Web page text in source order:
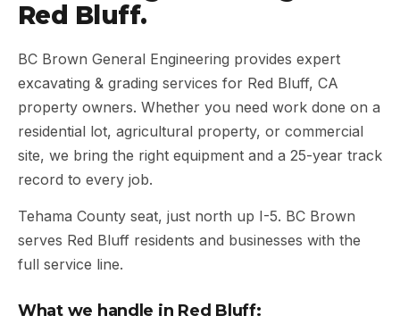
Red Bluff.
BC Brown General Engineering provides expert
excavating & grading services for Red Bluff, CA
property owners. Whether you need work done on a
residential lot, agricultural property, or commercial
site, we bring the right equipment and a 25-year track
record to every job.
Tehama County seat, just north up I-5. BC Brown
serves Red Bluff residents and businesses with the
full service line.
What we handle in Red Bluff: